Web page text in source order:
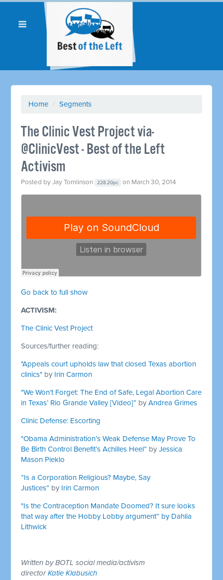
Home / Segments
The Clinic Vest Project via-
@ClinicVest - Best of the Left
Activism
Posted byJay Tomlinson 228.20pc on March 30, 2014
Go back to full show
ACTIVISM:
The Clinic Vest Project
Sources/further reading:
"Appeals court upholds law that closed Texas abortion
clinics" by Irin Carmon
"We Won’t Forget: The End of Safe, Legal Abortion Care
in Texas’ Rio Grande Valley [Video]” byAndrea Grimes
Clinic Defense: Escorting
"Obama Administration’s Weak Defense May Prove To
Be Birth Control Benefit’s Achilles Heel” byJessica
Mason Pieklo
”Is a Corporation Religious? Maybe, Say
Justices” by Irin Carmon
"Is the Contraception Mandate Doomed? It sure looks
that way after the Hobby Lobby argument” by Dahlia
Lithwick
Written by BOTL social media/activism
directorKatie Klabusich